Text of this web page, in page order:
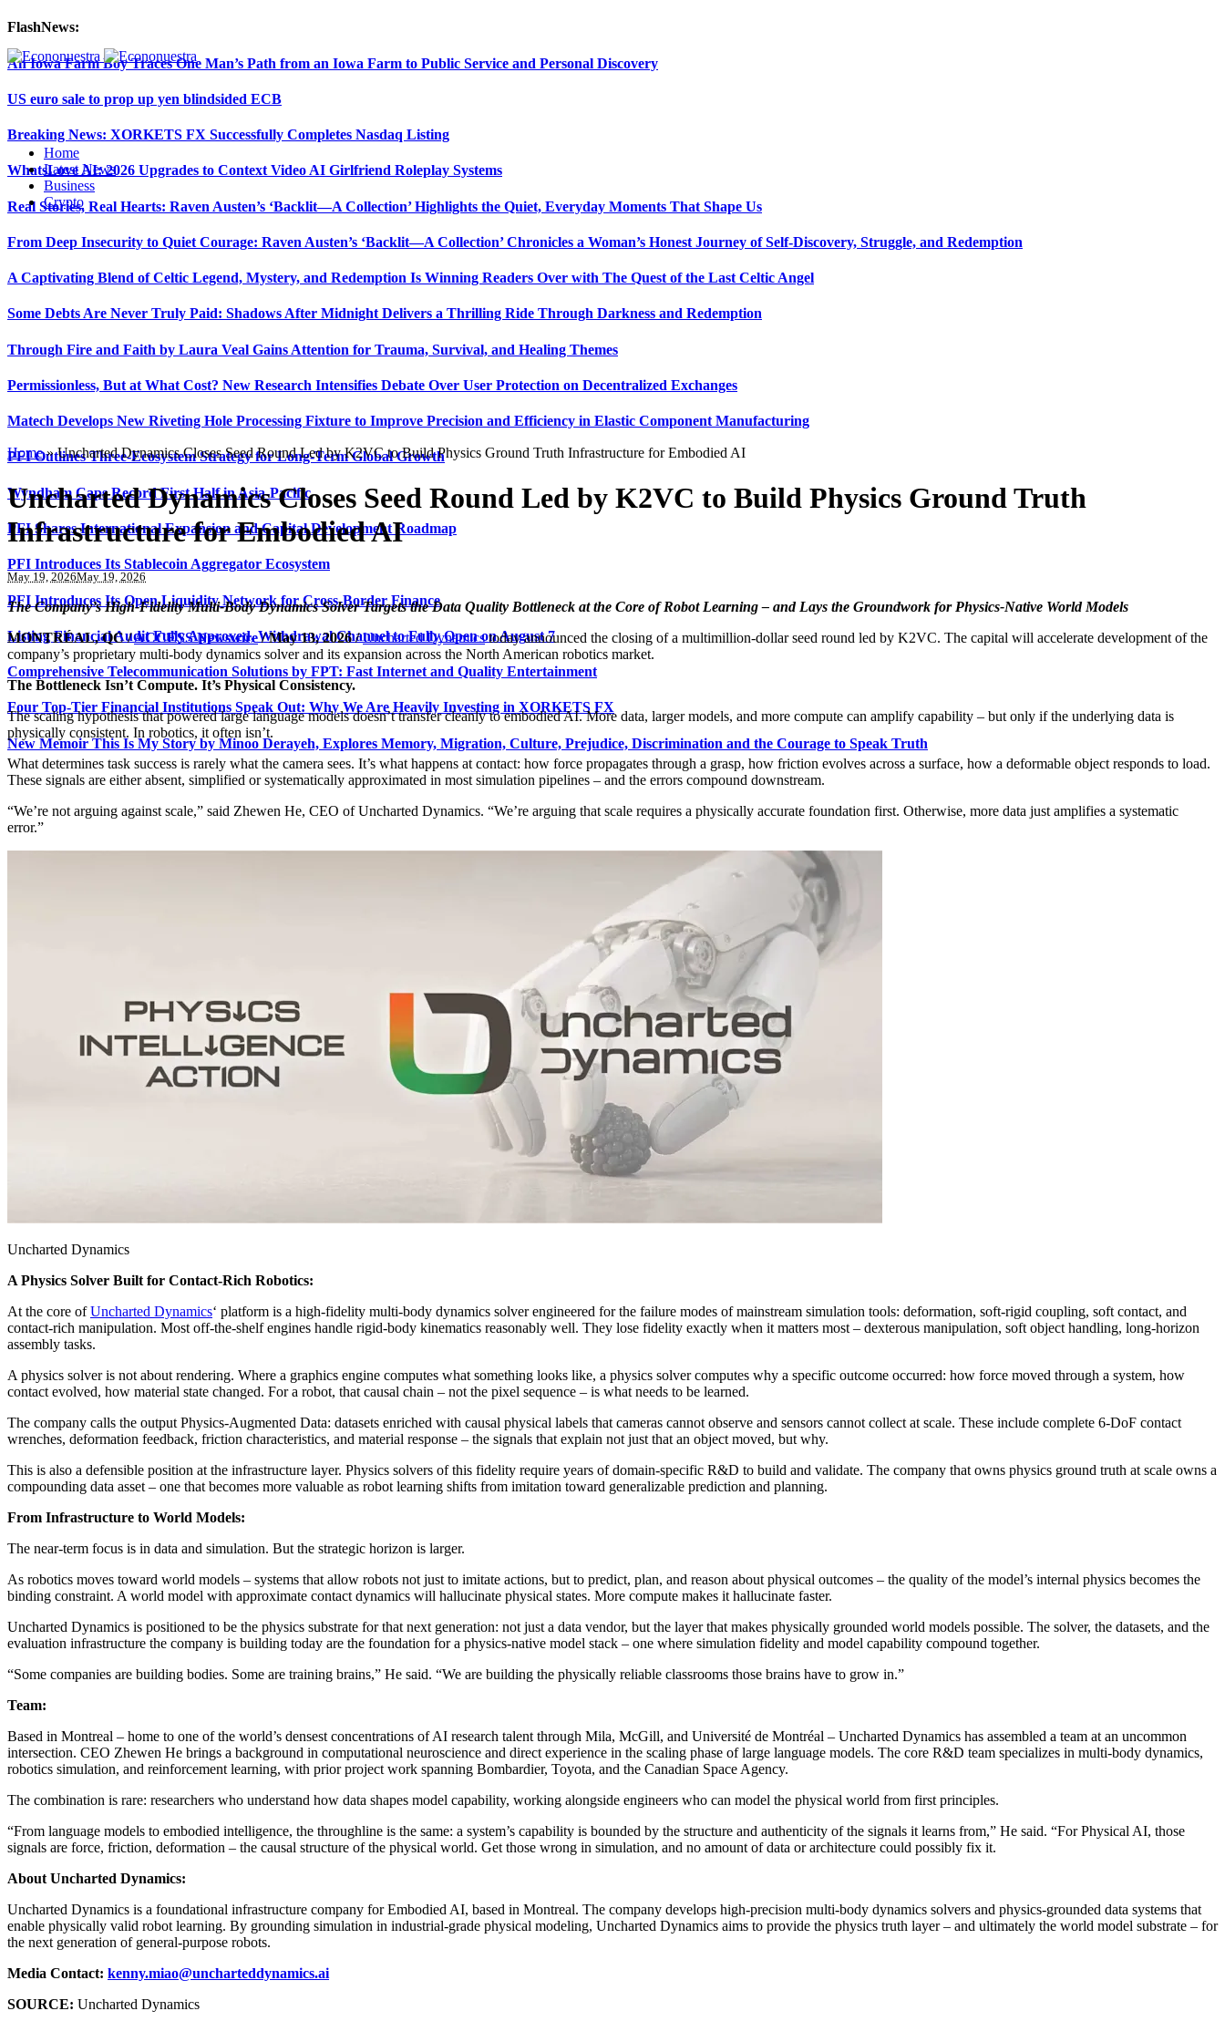
FlashNews:
An Iowa Farm Boy Traces One Man’s Path from an Iowa Farm to Public Service and Personal Discovery
US euro sale to prop up yen blindsided ECB
Breaking News: XORKETS FX Successfully Completes Nasdaq Listing
WhatsLove AI: 2026 Upgrades to Context Video AI Girlfriend Roleplay Systems
Real Stories, Real Hearts: Raven Austen’s ‘Backlit—A Collection’ Highlights the Quiet, Everyday Moments That Shape Us
From Deep Insecurity to Quiet Courage: Raven Austen’s ‘Backlit—A Collection’ Chronicles a Woman’s Honest Journey of Self-Discovery, Struggle, and Redemption
A Captivating Blend of Celtic Legend, Mystery, and Redemption Is Winning Readers Over with The Quest of the Last Celtic Angel
Some Debts Are Never Truly Paid: Shadows After Midnight Delivers a Thrilling Ride Through Darkness and Redemption
Through Fire and Faith by Laura Veal Gains Attention for Trauma, Survival, and Healing Themes
Permissionless, But at What Cost? New Research Intensifies Debate Over User Protection on Decentralized Exchanges
Matech Develops New Riveting Hole Processing Fixture to Improve Precision and Efficiency in Elastic Component Manufacturing
PFI Outlines Three-Ecosystem Strategy for Long-Term Global Growth
Wyndham Caps Record First Half in Asia-Pacific
PFI Shares International Expansion and Capital Development Roadmap
PFI Introduces Its Stablecoin Aggregator Ecosystem
PFI Introduces Its Open Liquidity Network for Cross-Border Finance
Listing Financial Audit Fully Approved, Withdrawal Channel to Fully Open on August 7
Comprehensive Telecommunication Solutions by FPT: Fast Internet and Quality Entertainment
Four Top-Tier Financial Institutions Speak Out: Why We Are Heavily Investing in XORKETS FX
New Memoir This Is My Story by Minoo Derayeh, Explores Memory, Migration, Culture, Prejudice, Discrimination and the Courage to Speak Truth
Home
Latest News
Business
Crypto
Home»Uncharted Dynamics Closes Seed Round Led by K2VC to Build Physics Ground Truth Infrastructure for Embodied AI
Uncharted Dynamics Closes Seed Round Led by K2VC to Build Physics Ground Truth
Infrastructure for Embodied AI
May 19, 2026May 19, 2026
The Company’s High-Fidelity Multi-Body Dynamics Solver Targets the Data Quality Bottleneck at the Core of Robot Learning – and Lays the Groundwork for Physics-Native World Models
MONTRÉAL, QC /ACCESS Newswire/ May 13, 2026 /Uncharted Dynamicstoday announced the closing of a multimillion-dollar seed round led by K2VC. The capital will accelerate development of the
company’s proprietary multi-body dynamics solver and its expansion across the North American robotics market.
The Bottleneck Isn’t Compute. It’s Physical Consistency.
The scaling hypothesis that powered large language models doesn’t transfer cleanly to embodied AI. More data, larger models, and more compute can amplify capability – but only if the underlying data is
physically consistent. In robotics, it often isn’t.
What determines task success is rarely what the camera sees. It’s what happens at contact: how force propagates through a grasp, how friction evolves across a surface, how a deformable object responds to load.
These signals are either absent, simplified or systematically approximated in most simulation pipelines – and the errors compound downstream.
“We’re not arguing against scale,” said Zhewen He, CEO of Uncharted Dynamics. “We’re arguing that scale requires a physically accurate foundation first. Otherwise, more data just amplifies a systematic
error.”
Uncharted Dynamics
A Physics Solver Built for Contact-Rich Robotics:
At the core ofUncharted Dynamics‘ platform is a high-fidelity multi-body dynamics solver engineered for the failure modes of mainstream simulation tools: deformation, soft-rigid coupling, soft contact, and
contact-rich manipulation. Most off-the-shelf engines handle rigid-body kinematics reasonably well. They lose fidelity exactly when it matters most – dexterous manipulation, soft object handling, long-horizon
assembly tasks.
A physics solver is not about rendering. Where a graphics engine computes what something looks like, a physics solver computes why a specific outcome occurred: how force moved through a system, how
contact evolved, how material state changed. For a robot, that causal chain – not the pixel sequence – is what needs to be learned.
The company calls the output Physics-Augmented Data: datasets enriched with causal physical labels that cameras cannot observe and sensors cannot collect at scale. These include complete 6-DoF contact
wrenches, deformation feedback, friction characteristics, and material response – the signals that explain not just that an object moved, but why.
This is also a defensible position at the infrastructure layer. Physics solvers of this fidelity require years of domain-specific R&D to build and validate. The company that owns physics ground truth at scale owns a
compounding data asset – one that becomes more valuable as robot learning shifts from imitation toward generalizable prediction and planning.
From Infrastructure to World Models:
The near-term focus is in data and simulation. But the strategic horizon is larger.
As robotics moves toward world models – systems that allow robots not just to imitate actions, but to predict, plan, and reason about physical outcomes – the quality of the model’s internal physics becomes the
binding constraint. A world model with approximate contact dynamics will hallucinate physical states. More compute makes it hallucinate faster.
Uncharted Dynamics is positioned to be the physics substrate for that next generation: not just a data vendor, but the layer that makes physically grounded world models possible. The solver, the datasets, and the
evaluation infrastructure the company is building today are the foundation for a physics-native model stack – one where simulation fidelity and model capability compound together.
“Some companies are building bodies. Some are training brains,” He said. “We are building the physically reliable classrooms those brains have to grow in.”
Team:
Based in Montreal – home to one of the world’s densest concentrations of AI research talent through Mila, McGill, and Université de Montréal – Uncharted Dynamics has assembled a team at an uncommon
intersection. CEO Zhewen He brings a background in computational neuroscience and direct experience in the scaling phase of large language models. The core R&D team specializes in multi-body dynamics,
robotics simulation, and reinforcement learning, with prior project work spanning Bombardier, Toyota, and the Canadian Space Agency.
The combination is rare: researchers who understand how data shapes model capability, working alongside engineers who can model the physical world from first principles.
“From language models to embodied intelligence, the throughline is the same: a system’s capability is bounded by the structure and authenticity of the signals it learns from,” He said. “For Physical AI, those
signals are force, friction, deformation – the causal structure of the physical world. Get those wrong in simulation, and no amount of data or architecture could possibly fix it.
About Uncharted Dynamics:
Uncharted Dynamics is a foundational infrastructure company for Embodied AI, based in Montreal. The company develops high-precision multi-body dynamics solvers and physics-grounded data systems that
enable physically valid robot learning. By grounding simulation in industrial-grade physical modeling, Uncharted Dynamics aims to provide the physics truth layer – and ultimately the world model substrate – for
the next generation of general-purpose robots.
Media Contact: kenny.miao@uncharteddynamics.ai
SOURCE: Uncharted Dynamics